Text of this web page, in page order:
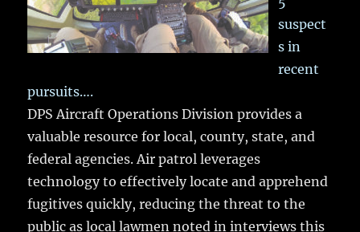
suspect
s in
recent
pursuits….
DPS Aircraft Operations Division provides a
valuable resource for local, county, state, and
federal agencies. Air patrol leverages
technology to effectively locate and apprehend
fugitives quickly, reducing the threat to the
public as local lawmen noted in interviews this